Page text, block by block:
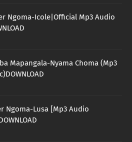
Ngoma-Icole|Official Mp3 Audio
Mapangala-Nyama Choma (Mp3
Ngoma-Lusa [Mp3 Audio